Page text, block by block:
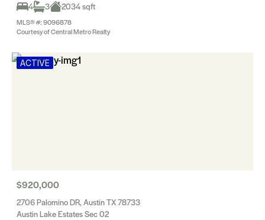
4
3 2034 sqft
MLS® #: 9096878
Courtesy of Central Metro Realty
ACTIVE
$920,000
2706 Palomino DR, Austin TX 78733
Austin Lake Estates Sec 02